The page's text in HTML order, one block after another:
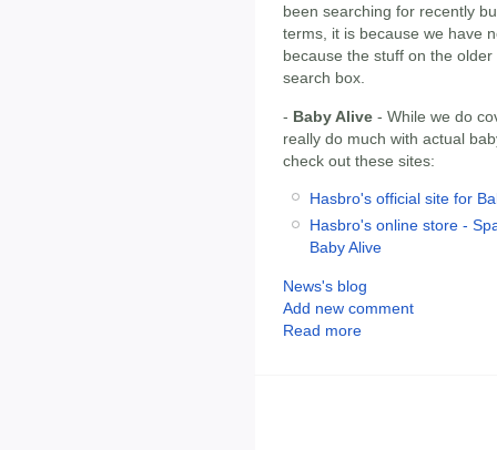
been searching for recently
terms, it is because we have
because the stuff on the
search box.
- Baby Alive - While we do
really do much with actual
check out these sites:
Hasbro's official site for
Hasbro's online store -
Baby Alive
News's blog
Add new comment
Read more